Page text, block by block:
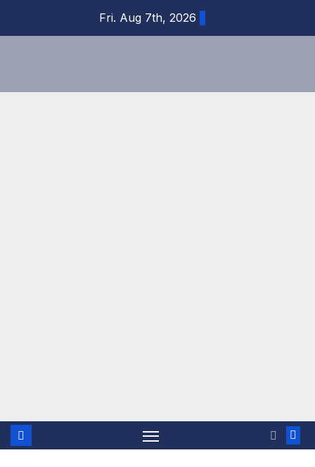
Fri. Aug 7th, 2026